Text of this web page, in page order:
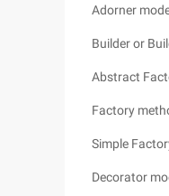
Adorner
Builder or
Abstract
Factory
Simple
Decorator